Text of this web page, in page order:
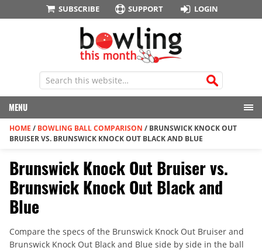
SUBSCRIBE SUPPORT LOGIN
MENU
HOME / BOWLING BALL COMPARISON / BRUNSWICK KNOCK OUT
BRUISER VS. BRUNSWICK KNOCK OUT BLACK AND BLUE
Brunswick Knock Out Bruiser vs.
Brunswick Knock Out Black and
Blue
Compare the specs of the Brunswick Knock Out Bruiser and
Brunswick Knock Out Black and Blue side by side in the ball